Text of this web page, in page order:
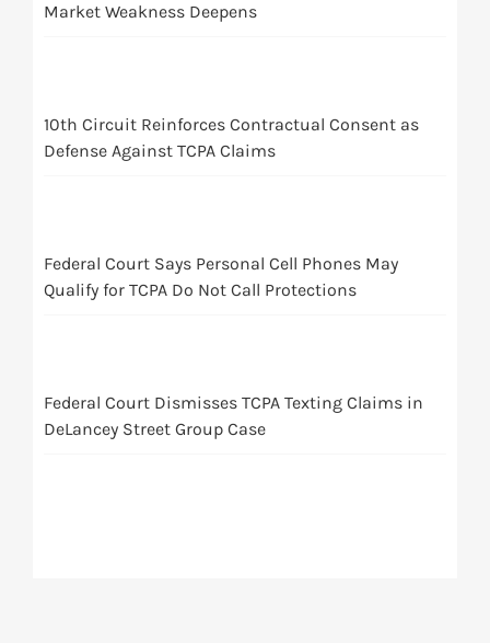
Market Weakness Deepens
10th Circuit Reinforces Contractual Consent as
Defense Against TCPA Claims
Federal Court Says Personal Cell Phones May
Qualify for TCPA Do Not Call Protections
Federal Court Dismisses TCPA Texting Claims in
DeLancey Street Group Case